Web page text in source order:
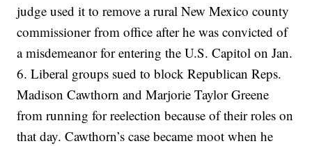
judge used it to remove a rural New Mexico county
commissioner from office after he was convicted of
a misdemeanor for entering the U.S. Capitol on Jan.
6. Liberal groups sued to block Republican Reps.
Madison Cawthorn and Marjorie Taylor Greene
from running for reelection because of their roles on
that day. Cawthorn’s case became moot when he